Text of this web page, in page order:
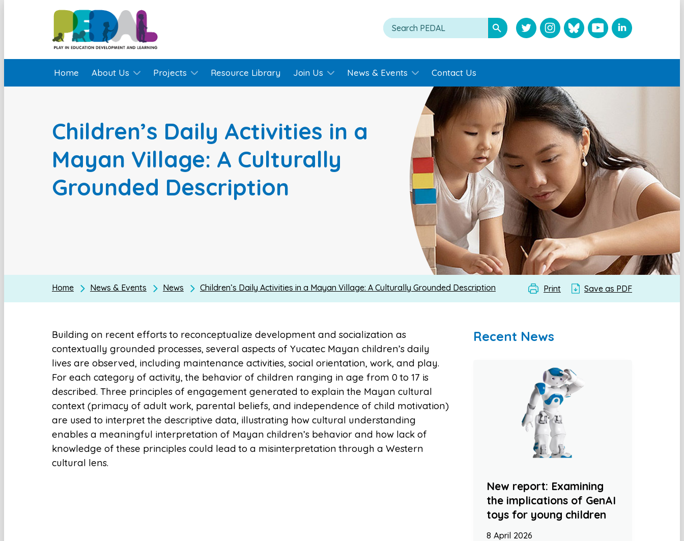
Home About Us Projects Resource Library Join Us News & Events Contact Us
Children’s Daily Activities in a
Mayan Village: A Culturally
Grounded Description
Home News & Events News Children’s Daily Activities in a Mayan Village: A Culturally Grounded Description Print Save as PDF
Building on recent efforts to reconceptualize development and socialization as
contextually grounded processes, several aspects of Yucatec Mayan children’s daily
lives are observed, including maintenance activities, social orientation, work, and play.
For each category of activity, the behavior of children ranging in age from 0 to 17 is
described. Three principles of engagement generated to explain the Mayan cultural
context (primacy of adult work, parental beliefs, and independence of child motivation)
are used to interpret the descriptive data, illustrating how cultural understanding
enables a meaningful interpretation of Mayan children’s behavior and how lack of
knowledge of these principles could lead to a misinterpretation through a Western
cultural lens.
Recent News
New report: Examining
the implications of GenAI
toys for young children
8 April 2026